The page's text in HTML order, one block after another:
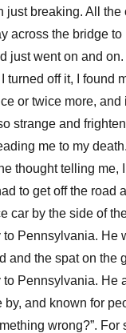
breaking. All
across the bridge
just went on and
turned off it, I found
or twice more,
strange and
me to my
thought telling
to get off the road
car by the side of
Pennsylvania. He
the spat on the
Pennsylvania. He
and known for
wrong?”.